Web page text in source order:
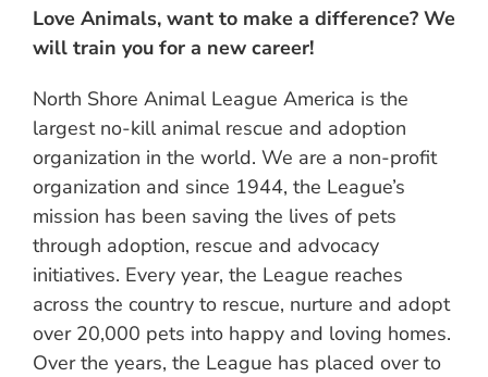
Love Animals, want to make a difference? We
will train you for a new career!
North Shore Animal League America is the
largest no-kill animal rescue and adoption
organization in the world. We are a non-profit
organization and since 1944, the League’s
mission has been saving the lives of pets
through adoption, rescue and advocacy
initiatives. Every year, the League reaches
across the country to rescue, nurture and adopt
over 20,000 pets into happy and loving homes.
Over the years, the League has placed over to